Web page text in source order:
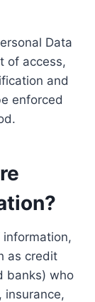
Data
of access,
and
enforced
as credit
banks) who
insurance,